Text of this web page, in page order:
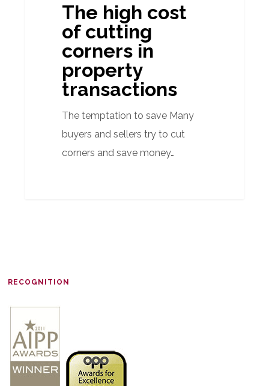
The high cost
of cutting
corners in
property
transactions
The temptation to save Many
buyers and sellers try to cut
corners and save money…
RECOGNITION